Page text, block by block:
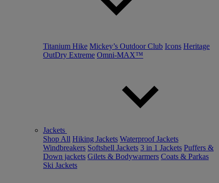
Titanium Hike Mickey’s Outdoor Club Icons Heritage
OutDry Extreme Omni-MAX™
Jackets
Shop All Hiking Jackets Waterproof Jackets
Windbreakers Softshell Jackets 3 in 1 Jackets Puffers &
Down jackets Gilets & Bodywarmers Coats & Parkas
Ski Jackets